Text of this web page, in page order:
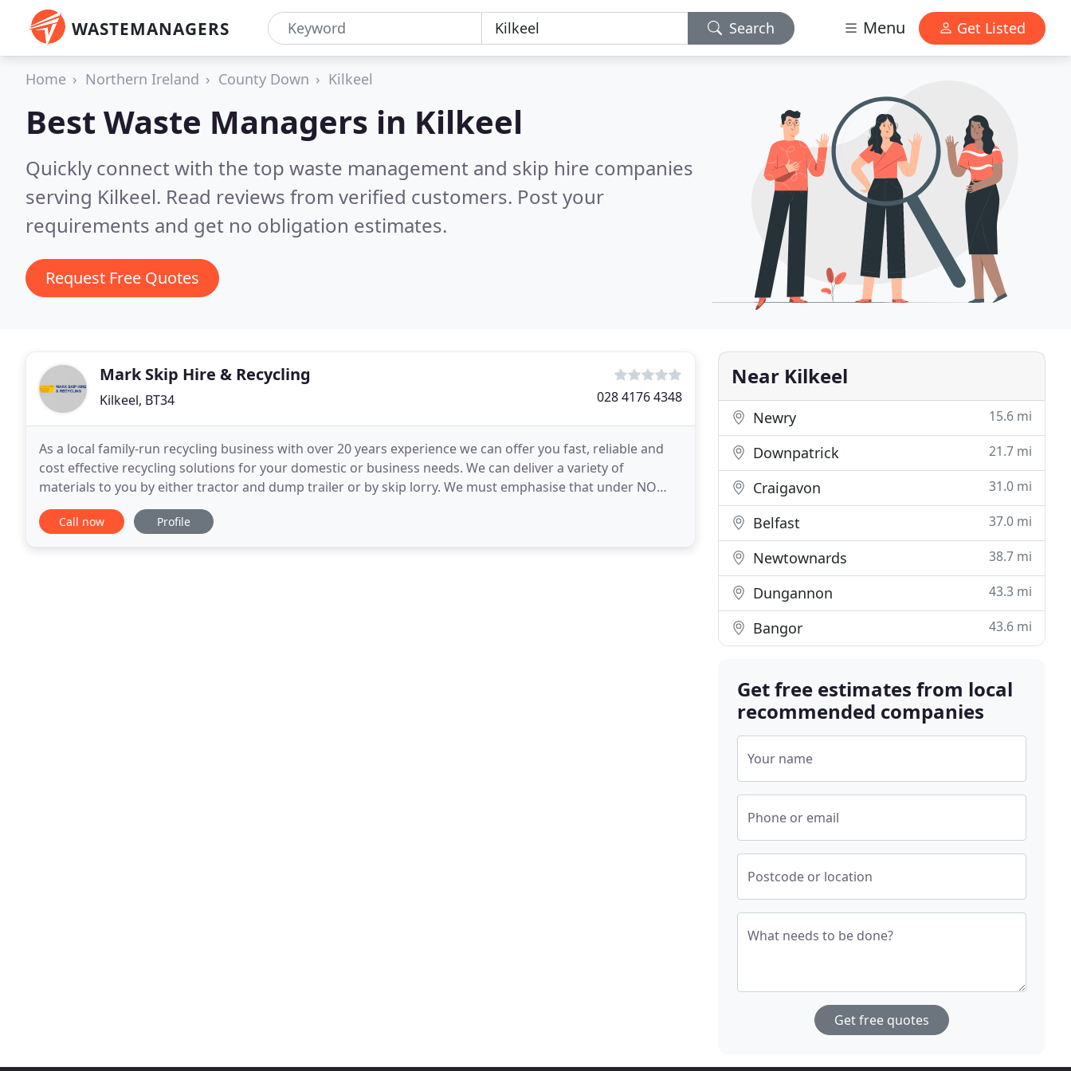
WASTEMANAGERS Search Menu Get Listed
Home Northern Ireland County Down Kilkeel
Best Waste Managers in Kilkeel
Quickly connect with the top waste management and skip hire companies
serving Kilkeel. Read reviews from verified customers. Post your
requirements and get no obligation estimates.
Request Free Quotes
Mark Skip Hire & Recycling
Kilkeel, BT34 028 4176 4348
As a local family-run recycling business with over 20 years experience we can offer you fast, reliable and
cost effective recycling solutions for your domestic or business needs. We can deliver a variety of
materials to you by either tractor and dump trailer or by skip lorry. We must emphasise that under NO
circumstances should a fire be started in
Call now Profile
Near Kilkeel
Newry 15.6 mi
Downpatrick 21.7 mi
Craigavon 31.0 mi
Belfast 37.0 mi
Newtownards 38.7 mi
Dungannon 43.3 mi
Bangor 43.6 mi
Get free estimates from local
recommended companies
Your name
Phone or email
Postcode or location
What needs to be done?
Get free quotes